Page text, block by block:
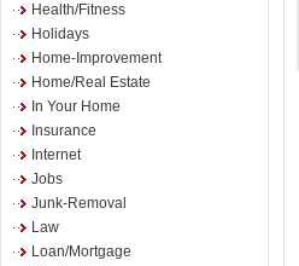
Health/Fitness
Holidays
Home-Improvement
Home/Real Estate
In Your Home
Insurance
Internet
Jobs
Junk-Removal
Law
Loan/Mortgage